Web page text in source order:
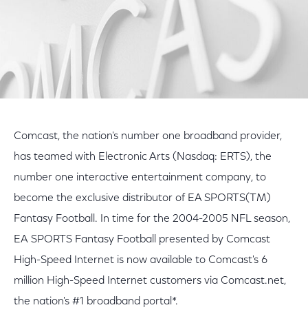
Comcast, the nation's number one broadband provider,
has teamed with Electronic Arts (Nasdaq: ERTS), the
number one interactive entertainment company, to
become the exclusive distributor of EA SPORTS(TM)
Fantasy Football. In time for the 2004-2005 NFL season,
EA SPORTS Fantasy Football presented by Comcast
High-Speed Internet is now available to Comcast's 6
million High-Speed Internet customers via Comcast.net,
the nation's #1 broadband portal*.